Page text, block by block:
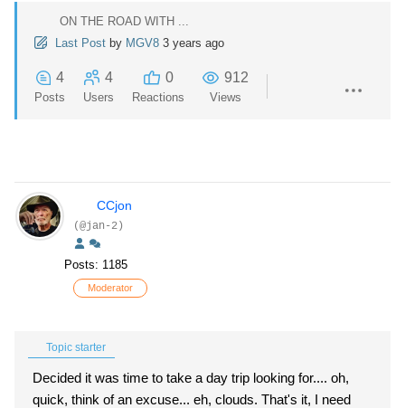
ON THE ROAD WITH ...
Last Post by MGV8 3 years ago
4
Posts
4
Users
0
Reactions
912
Views
CCjon
(@jan-2)
Posts: 1185
Moderator
Topic starter
Decided it was time to take a day trip looking for.... oh,
quick, think of an excuse... eh, clouds. That's it, I need